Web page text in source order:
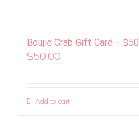
Boujie Crab Gift Card – $50
$50.00
Add to cart